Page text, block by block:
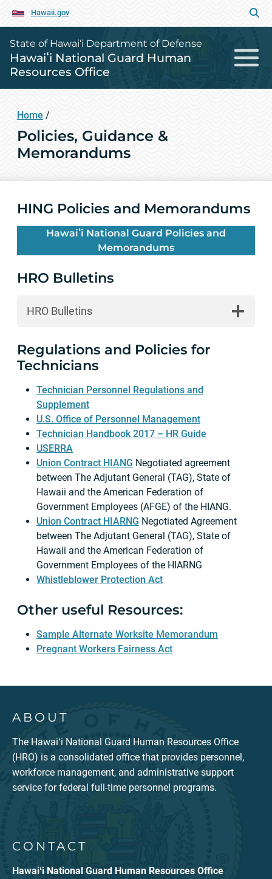
Hawaii.gov
State of Hawai‘i Department of Defense
Hawaiʻi National Guard Human
Resources Office
Home /
Policies, Guidance &
Memorandums
HING Policies and Memorandums
Hawaiʻi National Guard Policies and
Memorandums
HRO Bulletins
HRO Bulletins
Regulations and Policies for
Technicians
Technician Personnel Regulations and
Supplement
U.S. Office of Personnel Management
Technician Handbook 2017 – HR Guide
USERRA
Union Contract HIANG Negotiated agreement
between The Adjutant General (TAG), State of
Hawaii and the American Federation of
Government Employees (AFGE) of the HIANG.
Union Contract HIARNG Negotiated Agreement
between The Adjutant General (TAG), State of
Hawaii and the American Federation of
Government Employees of the HIARNG
Whistleblower Protection Act
Other useful Resources:
Sample Alternate Worksite Memorandum
Pregnant Workers Fairness Act
ABOUT
The Hawaiʻi National Guard Human Resources Office
(HRO) is a consolidated office that provides personnel,
workforce management, and administrative support
service for federal full-time personnel programs.
CONTACT
Hawaiʻi National Guard Human Resources Office